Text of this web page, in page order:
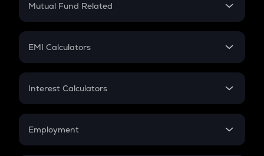
Crypto Futures
Mutual Fund Related
Mutual Fund
EMI Calculators
EMI
Credit Card EMI
Interest Calculators
Compound Interest
Employment
In-Hand Salary